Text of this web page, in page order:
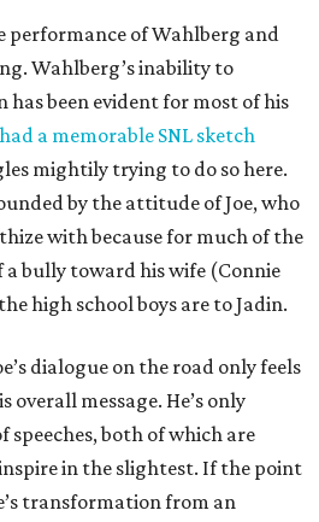
performance of Wahlberg and
Wahlberg’s inability to
has been evident for most of his
a memorable SNL sketch
mightily trying to do so here.
by the attitude of Joe, who
with because for much of the
a bully toward his wife (Connie
high school boys are to Jadin.
dialogue on the road only feels
overall message. He’s only
speeches, both of which are
in the slightest. If the point
transformation from an